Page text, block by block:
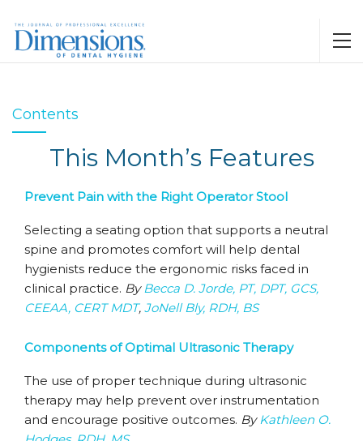
Contents
This Month’s Features
Prevent Pain with the Right Operator Stool
Selecting a seating option that supports a neutral
spine and promotes comfort will help dental
hygienists reduce the ergonomic risks faced in
clinical practice. ByBecca D. Jorde, PT, DPT, GCS,
CEEAA, CERT MDT, JoNell Bly, RDH, BS
Components of Optimal Ultrasonic Therapy
The use of proper technique during ultrasonic
therapy may help prevent over instrumentation
and encourage positive outcomes. ByKathleen O.